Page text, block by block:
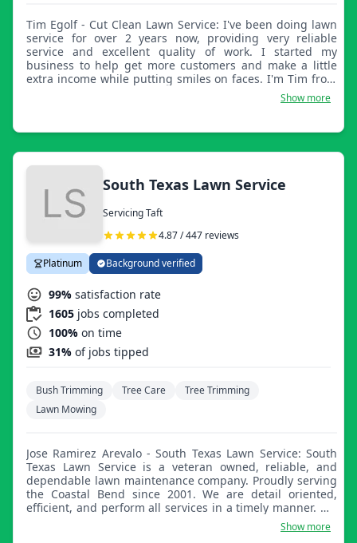
Tim Egolf - Cut Clean Lawn Service: I've been doing lawn
service for over 2 years now, providing very reliable
service and excellent quality of work. I started my
business to help get more customers and make a little
extra income while putting smiles on faces. I'm Tim from
Show more
South Texas Lawn Service
Servicing Taft
4.87 / 447 reviews
Platinum Background verified
99% satisfaction rate
1605 jobs completed
100% on time
31% of jobs tipped
Bush Trimming Tree Care
Tree Trimming
Lawn Mowing
Jose Ramirez Arevalo - South Texas Lawn Service: South
Texas Lawn Service is a veteran owned, reliable, and
dependable lawn maintenance company. Proudly serving
the Coastal Bend since 2001. We are detail oriented,
efficient, and perform all services in a timely manner. We
pride ourselves on earning your trust and having you as
a continued customer. We look forward to serving you!
Show more